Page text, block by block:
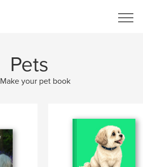
Pets
Make your pet book